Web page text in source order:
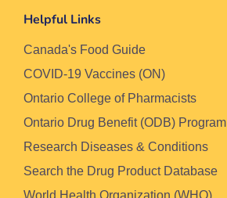
Helpful Links
Canada's Food Guide
COVID-19 Vaccines (ON)
Ontario College of Pharmacists
Ontario Drug Benefit (ODB) Program
Research Diseases & Conditions
Search the Drug Product Database
World Health Organization (WHO)